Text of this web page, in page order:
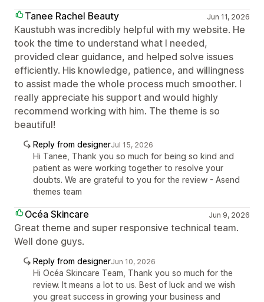
Tanee Rachel Beauty Jun 11, 2026
Kaustubh was incredibly helpful with my website. He
took the time to understand what I needed,
provided clear guidance, and helped solve issues
efficiently. His knowledge, patience, and willingness
to assist made the whole process much smoother. I
really appreciate his support and would highly
recommend working with him. The theme is so
beautiful!
Reply from designerJul 15, 2026
Hi Tanee, Thank you so much for being so kind and
patient as were working together to resolve your
doubts. We are grateful to you for the review - Asend
themes team
Océa Skincare Jun 9, 2026
Great theme and super responsive technical team.
Well done guys.
Reply from designerJun 10, 2026
Hi Océa Skincare Team, Thank you so much for the
review. It means a lot to us. Best of luck and we wish
you great success in growing your business and